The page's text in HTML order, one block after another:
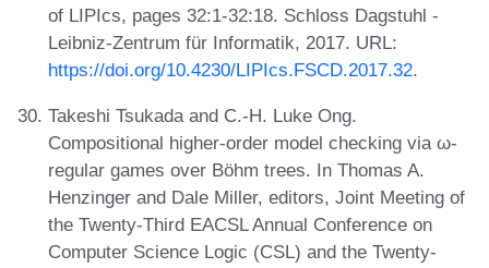
of LIPIcs, pages 32:1-32:18. Schloss Dagstuhl -
Leibniz-Zentrum für Informatik, 2017. URL:
https://doi.org/10.4230/LIPIcs.FSCD.2017.32.
Takeshi Tsukada and C.-H. Luke Ong.
Compositional higher-order model checking via ω-
regular games over Böhm trees. In Thomas A.
Henzinger and Dale Miller, editors, Joint Meeting of
the Twenty-Third EACSL Annual Conference on
Computer Science Logic (CSL) and the Twenty-